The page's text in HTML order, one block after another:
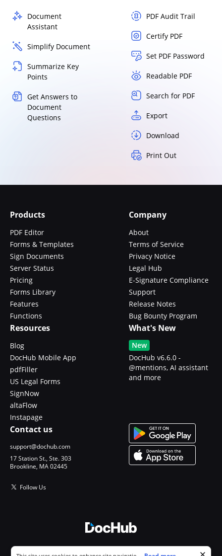
Document
Assistant
Simplify Document
Summarize Key
Points
Get Answers to
Document
Questions
PDF Audit Trail
Certify PDF
Set PDF Password
Readable PDF
Search for PDF
Export
Download
Print Out
Products
PDF Editor
Forms & Templates
Sign Documents
Server Status
Pricing
Forms Library
Features
Functions
Company
About
Terms of Service
Privacy Notice
Legal Hub
E-Signature Compliance
Support
Release Notes
Bug Bounty Program
Resources
Blog
DocHub Mobile App
pdfFiller
US Legal Forms
SignNow
altaFlow
Instapage
What's New
New
DocHub v6.6.0 -
@mentions, AI assistant
and more
Contact us
support@dochub.com
17 Station St., Ste. 303
Brookline, MA 02445
Follow Us